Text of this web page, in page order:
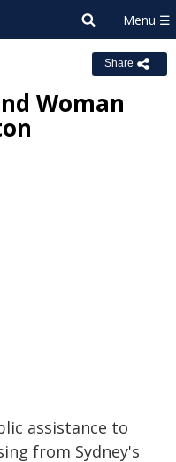
Share
Woman
assistance to
from Sydney's